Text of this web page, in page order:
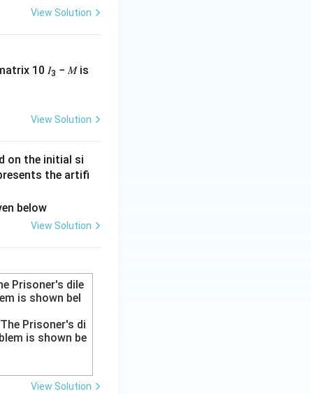
View Solution
10 𝐼3 − 𝑀 is
View Solution
on the initial si
the artifi
View Solution
Prisoner's dile
is shown bel
View Solution